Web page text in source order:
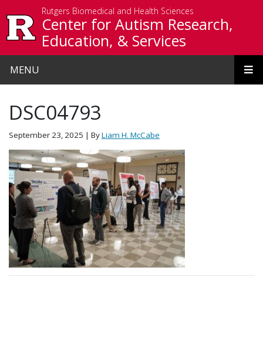
Rutgers Biomedical and Health Sciences
Center for Autism Research,
Education, & Services
MENU
DSC04793
September 23, 2025 | ByLiam H. McCabe